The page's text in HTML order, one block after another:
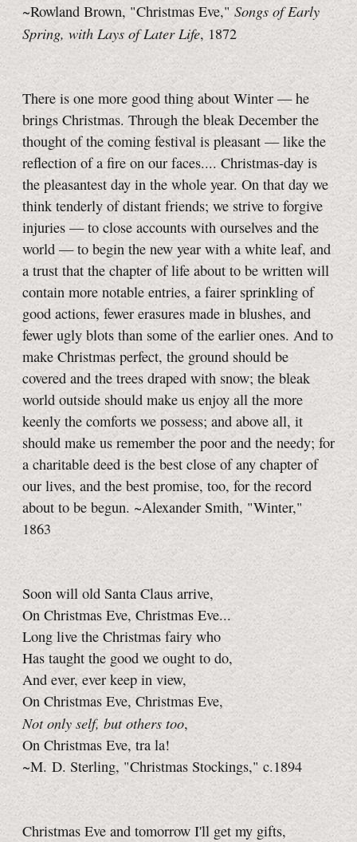
~Rowland Brown, "Christmas Eve," Songs of Early
Spring, with Lays of Later Life, 1872
There is one more good thing about Winter — he
brings Christmas. Through the bleak December the
thought of the coming festival is pleasant — like the
reflection of a fire on our faces.... Christmas-day is
the pleasantest day in the whole year. On that day we
think tenderly of distant friends; we strive to forgive
injuries — to close accounts with ourselves and the
world — to begin the new year with a white leaf, and
a trust that the chapter of life about to be written will
contain more notable entries, a fairer sprinkling of
good actions, fewer erasures made in blushes, and
fewer ugly blots than some of the earlier ones. And to
make Christmas perfect, the ground should be
covered and the trees draped with snow; the bleak
world outside should make us enjoy all the more
keenly the comforts we possess; and above all, it
should make us remember the poor and the needy; for
a charitable deed is the best close of any chapter of
our lives, and the best promise, too, for the record
about to be begun. ~Alexander Smith, "Winter,"
1863
Soon will old Santa Claus arrive,
On Christmas Eve, Christmas Eve...
Long live the Christmas fairy who
Has taught the good we ought to do,
And ever, ever keep in view,
On Christmas Eve, Christmas Eve,
Not only self, but others too,
On Christmas Eve, tra la!
~M. D. Sterling, "Christmas Stockings," c.1894
Christmas Eve and tomorrow I'll get my gifts,